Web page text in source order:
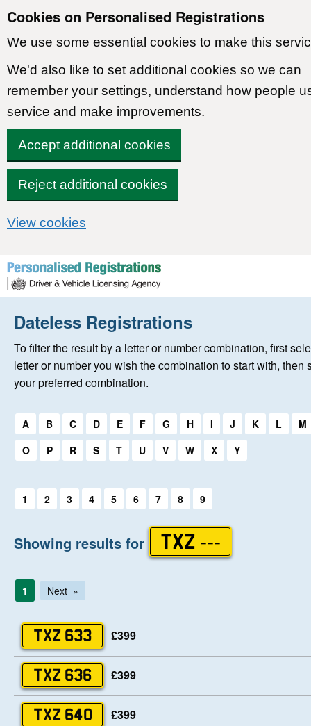
Cookies on Personalised Registrations
We use some essential cookies to make this
We'd also like to set additional cookies so we can
remember your settings, understand how people
service and make improvements.
Accept additional cookies
Reject additional cookies
View cookies
Skip to content
Home
About Us
Keep Me Informed
Fersiwn Cymraeg
Dateless Registrations
To filter the result by a letter or number combination, first
letter or number you wish the combination to start with, then
your preferred combination.
Select a first letter:
A B C D E F G H I J K L
M
O
P R S T U V W X Y
Select a first letter:
1 2 3 4 5 6 7 8 9
Showing results for TXZ ---
1 Next
TXZ 633 £399
TXZ 636 £399
TXZ 640 £399